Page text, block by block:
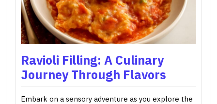
Ravioli Filling: A Culinary
Journey Through Flavors
Embark on a sensory adventure as you explore the